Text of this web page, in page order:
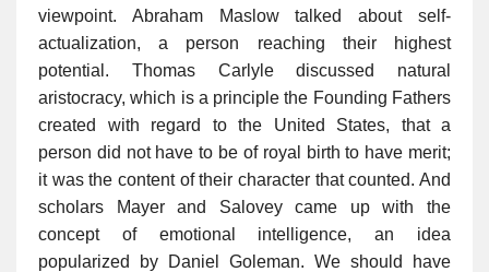
viewpoint. Abraham Maslow talked about self-
actualization, a person reaching their highest
potential. Thomas Carlyle discussed natural
aristocracy, which is a principle the Founding Fathers
created with regard to the United States, that a
person did not have to be of royal birth to have merit;
it was the content of their character that counted. And
scholars Mayer and Salovey came up with the
concept of emotional intelligence, an idea
popularized by Daniel Goleman. We should have